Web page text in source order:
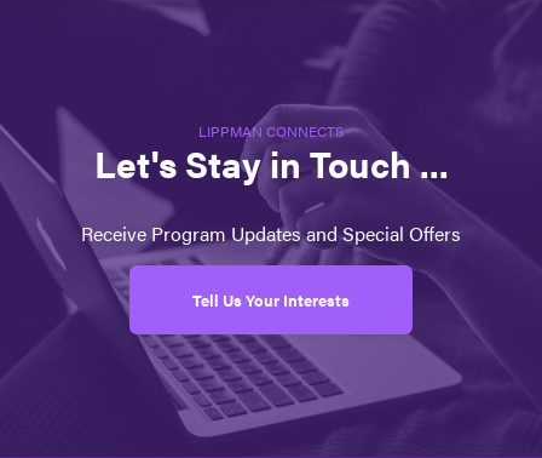
LIPPMAN CONNECTS
Let's Stay in Touch ...
Receive Program Updates and Special Offers
Tell Us Your Interests